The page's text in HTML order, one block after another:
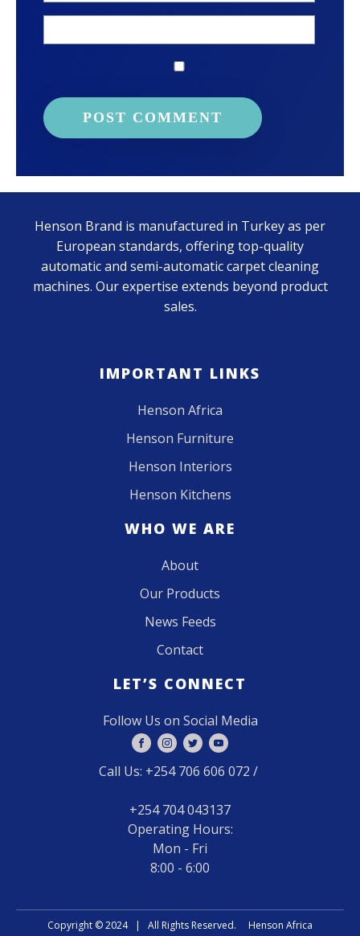
Henson Brand is manufactured in Turkey as per
European standards, offering top-quality
automatic and semi-automatic carpet cleaning
machines. Our expertise extends beyond product
sales.
IMPORTANT LINKS
Henson Africa
Henson Furniture
Henson Interiors
Henson Kitchens
WHO WE ARE
About
Our Products
News Feeds
Contact
LET’S CONNECT
Follow Us on Social Media
Call Us: +254 706 606 072 /
+254 704 043137
Operating Hours:
Mon - Fri
8:00 - 6:00
Copyright ©2024 | All Rights Reserved. Henson Africa